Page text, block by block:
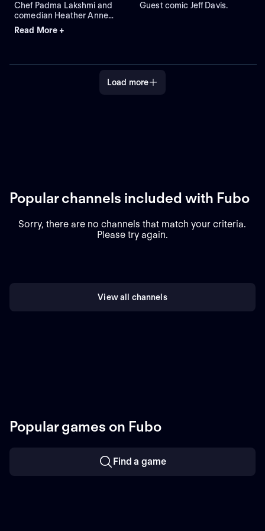
Chef Padma Lakshmi and
comedian Heather Anne
Campbell join the cast for
skits that include Helping
Read More +
Guest comic Jeff Davis.
Load more
Popular channels included with Fubo
Sorry, there are no channels that match your criteria.
Please try again.
View all channels
Popular games on Fubo
Find a game